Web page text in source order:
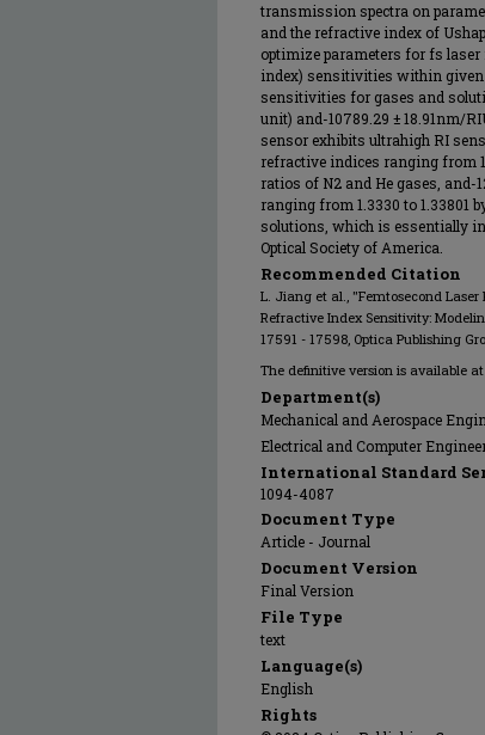
transmission spectra on
and the refractive index of
optimize parameters for fs
index) sensitivities within given
sensitivities for gases and
unit) and-10789.29 ± 18.91nm/
sensor exhibits ultrahigh RI
refractive indices ranging from
ratios of N2 and He gases, and-
ranging from 1.3330 to 1.33801
solutions, which is essentially
Optical Society of America.
Recommended Citation
L. Jiang et al., "Femtosecond
Refractive Index Sensitivity:
17591 - 17598, Optica Publishing
The definitive version is available at
Department(s)
Mechanical and Aerospace
Electrical and Computer
International Standard
1094-4087
Document Type
Article - Journal
Document Version
Final Version
File Type
text
Language(s)
English
Rights